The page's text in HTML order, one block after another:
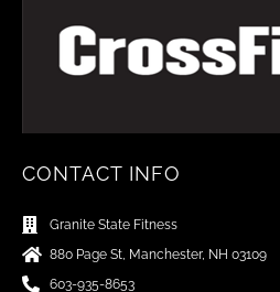
CONTACT INFO
Granite State Fitness
880 Page St, Manchester, NH 03109
603-935-8653